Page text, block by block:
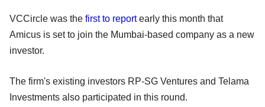
VCCircle was the first to reportearly this month that
Amicus is set to join the Mumbai-based company as a new
investor.
The firm's existing investors RP-SG Ventures and Telama
Investments also participated in this round.